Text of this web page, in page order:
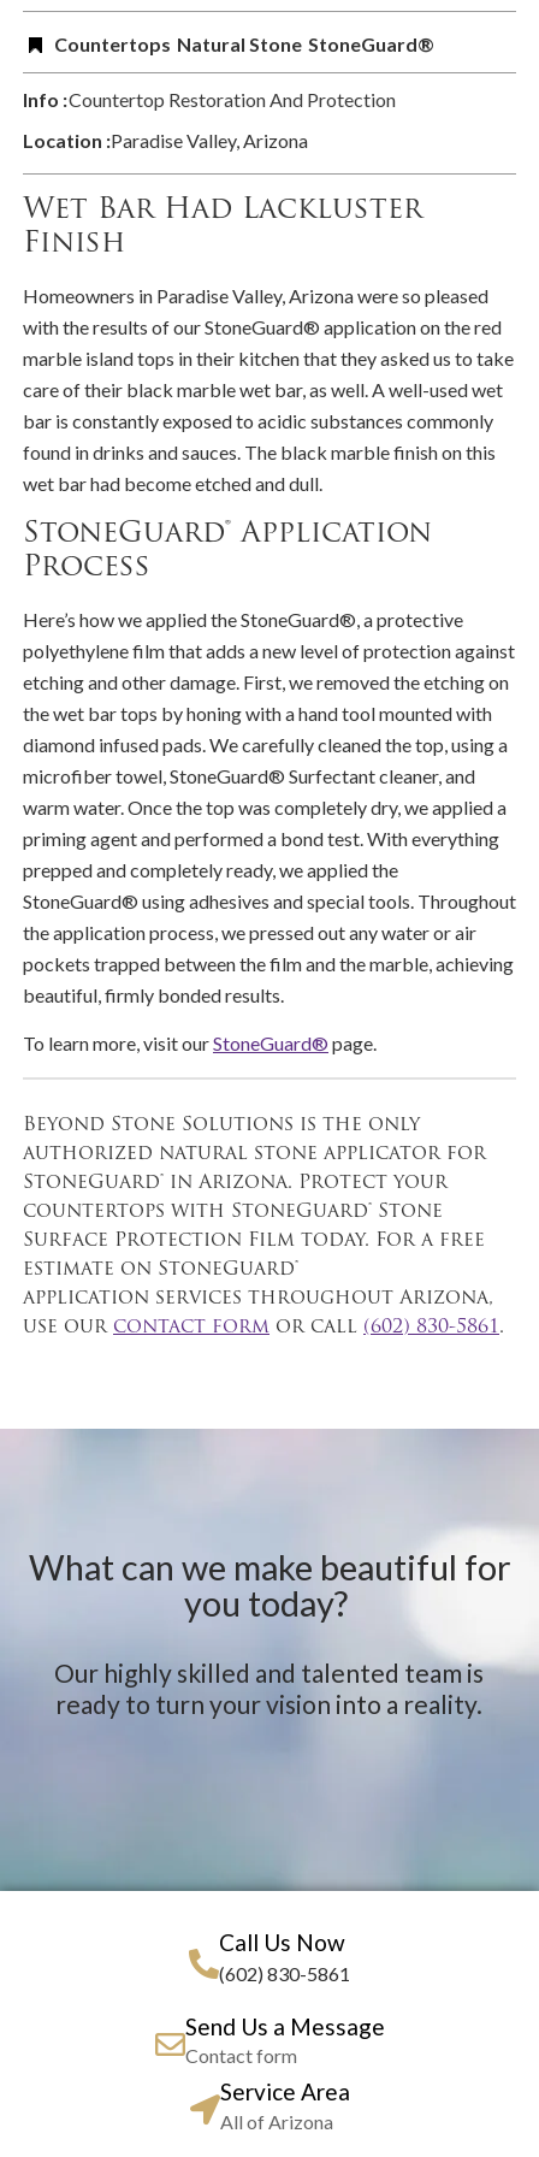
Countertops Natural Stone StoneGuard®
Info :Countertop Restoration And Protection
Location :Paradise Valley, Arizona
Wet Bar Had Lackluster
Finish
Homeowners in Paradise Valley, Arizona were so pleased
with the results of our StoneGuard® application on the red
marble island tops in their kitchen that they asked us to take
care of their black marble wet bar, as well. A well-used wet
bar is constantly exposed to acidic substances commonly
found in drinks and sauces. The black marble finish on this
wet bar had become etched and dull.
StoneGuard® Application
Process
Here’s how we applied the StoneGuard®, a protective
polyethylene film that adds a new level of protection against
etching and other damage. First, we removed the etching on
the wet bar tops by honing with a hand tool mounted with
diamond infused pads. We carefully cleaned the top, using a
microfiber towel, StoneGuard® Surfectant cleaner, and
warm water. Once the top was completely dry, we applied a
priming agent and performed a bond test. With everything
prepped and completely ready, we applied the
StoneGuard® using adhesives and special tools. Throughout
the application process, we pressed out any water or air
pockets trapped between the film and the marble, achieving
beautiful, firmly bonded results.
To learn more, visit ourStoneGuard® page.
Beyond Stone Solutions is the only
authorized natural stone applicator for
StoneGuard® in Arizona. Protect your
countertops with StoneGuard® Stone
Surface Protection Film today. For a free
estimate on StoneGuard®
application services throughout Arizona,
use our contact form or call (602) 830-5861.
What can we make beautiful for
you today?
Our highly skilled and talented team is
ready to turn your vision into a reality.
Call Us Now
(602) 830-5861
Send Us a Message
Contact form
Service Area
All of Arizona